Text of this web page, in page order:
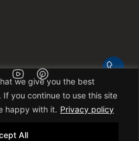
we give you the best
you continue to use this site
happy with it. Privacy policy
All